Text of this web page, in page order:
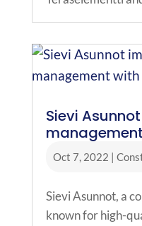
Sievi
Oct 7, 2022 |
Sievi Asunnot, a
known for high-